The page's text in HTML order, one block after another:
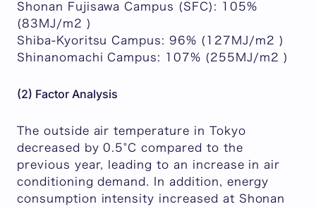
Shonan Fujisawa Campus (SFC): 105%
(83MJ/m2 )
Shiba-Kyoritsu Campus: 96% (127MJ/m2 )
Shinanomachi Campus: 107% (255MJ/m2 )
(2) Factor Analysis
The outside air temperature in Tokyo
decreased by 0.5°C compared to the
previous year, leading to an increase in air
conditioning demand. In addition, energy
consumption intensity increased at Shonan